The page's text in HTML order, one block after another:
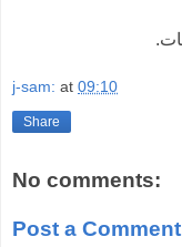
j-sam: at 09:10
Share
No comments:
Post a Comment